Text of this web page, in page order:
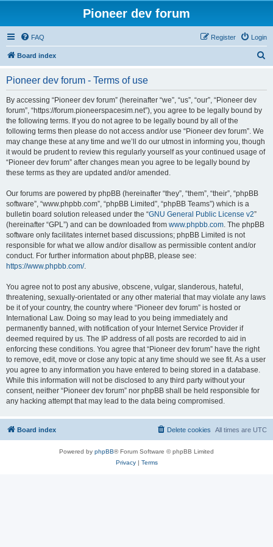
Pioneer dev forum
FAQ Login
Register
Board index
Pioneer dev forum - Terms of use
By accessing “Pioneer dev forum” (hereinafter “we”, “us”, “our”, “Pioneer dev
forum”, “https://forum.pioneerspacesim.net”), you agree to be legally bound by
the following terms. If you do not agree to be legally bound by all of the
following terms then please do not access and/or use “Pioneer dev forum”. We
may change these at any time and we’ll do our utmost in informing you, though
it would be prudent to review this regularly yourself as your continued usage of
“Pioneer dev forum” after changes mean you agree to be legally bound by
these terms as they are updated and/or amended.
Our forums are powered by phpBB (hereinafter “they”, “them”, “their”, “phpBB
software”, “www.phpbb.com”, “phpBB Limited”, “phpBB Teams”) which is a
bulletin board solution released under the “GNU General Public License v2”
(hereinafter “GPL”) and can be downloaded from www.phpbb.com. The phpBB
software only facilitates internet based discussions; phpBB Limited is not
responsible for what we allow and/or disallow as permissible content and/or
conduct. For further information about phpBB, please see:
https://www.phpbb.com/.
You agree not to post any abusive, obscene, vulgar, slanderous, hateful,
threatening, sexually-orientated or any other material that may violate any laws
be it of your country, the country where “Pioneer dev forum” is hosted or
International Law. Doing so may lead to you being immediately and
permanently banned, with notification of your Internet Service Provider if
deemed required by us. The IP address of all posts are recorded to aid in
enforcing these conditions. You agree that “Pioneer dev forum” have the right
to remove, edit, move or close any topic at any time should we see fit. As a user
you agree to any information you have entered to being stored in a database.
While this information will not be disclosed to any third party without your
consent, neither “Pioneer dev forum” nor phpBB shall be held responsible for
any hacking attempt that may lead to the data being compromised.
Board index All times are UTC
Delete cookies
Powered by phpBB® Forum Software © phpBB Limited
Privacy| Terms